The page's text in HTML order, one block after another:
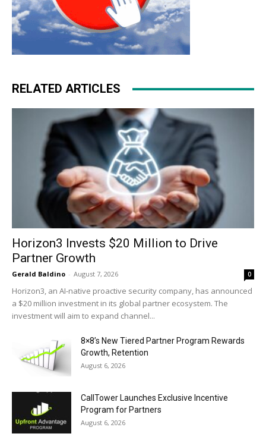
RELATED ARTICLES
Horizon3 Invests $20 Million to Drive
Partner Growth
Gerald Baldino - August 7, 2026 0
Horizon3, an AI-native proactive security company, has announced
a $20 million investment in its global partner ecosystem. The
investment will aim to expand channel...
8×8’s New Tiered Partner Program Rewards
Growth, Retention
August 6, 2026
CallTower Launches Exclusive Incentive
Program for Partners
August 6, 2026